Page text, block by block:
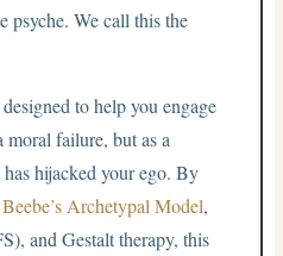
psyche. We call this the
to help you engage
failure, but as a
has hijacked your ego. By
Archetypal Model,
and Gestalt therapy, this